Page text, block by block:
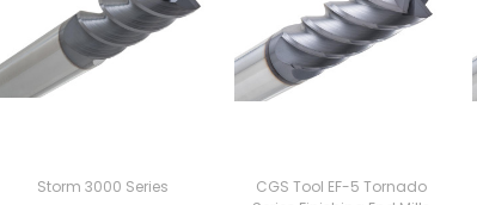
Storm 3000 Series
CGS Tool EF-5 Tornado